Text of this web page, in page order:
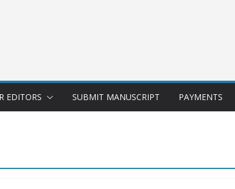
EDITORS SUBMIT MANUSCRIPT PAYMENTS